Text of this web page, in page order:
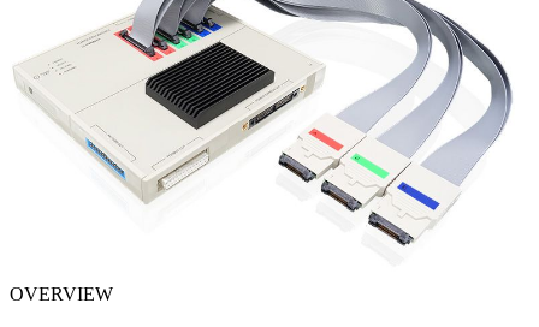
OVERVIEW